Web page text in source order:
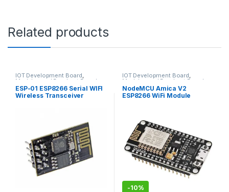
Related products
IOT Development Board,
Modules and Breakout Boards
ESP-01 ESP8266 Serial WIFI
Wireless Transceiver
IOT Development Board,
Modules and Breakout Boards
NodeMCU Amica V2
ESP8266 WiFi Module
-10%